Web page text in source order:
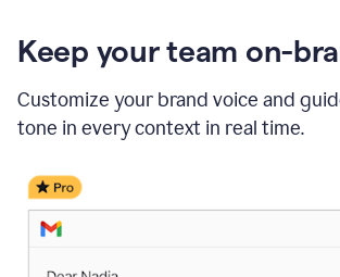
Keep your team on-
Customize your brand voice and
tone in every context in real time.